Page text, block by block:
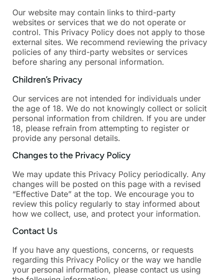
Our website may contain links to third-party
websites or services that we do not operate or
control. This Privacy Policy does not apply to those
external sites. We recommend reviewing the privacy
policies of any third-party websites or services
before sharing any personal information.
Children’s Privacy
Our services are not intended for individuals under
the age of 18. We do not knowingly collect or solicit
personal information from children. If you are under
18, please refrain from attempting to register or
provide any personal details.
Changes to the Privacy Policy
We may update this Privacy Policy periodically. Any
changes will be posted on this page with a revised
“Effective Date” at the top. We encourage you to
review this policy regularly to stay informed about
how we collect, use, and protect your information.
Contact Us
If you have any questions, concerns, or requests
regarding this Privacy Policy or the way we handle
your personal information, please contact us using